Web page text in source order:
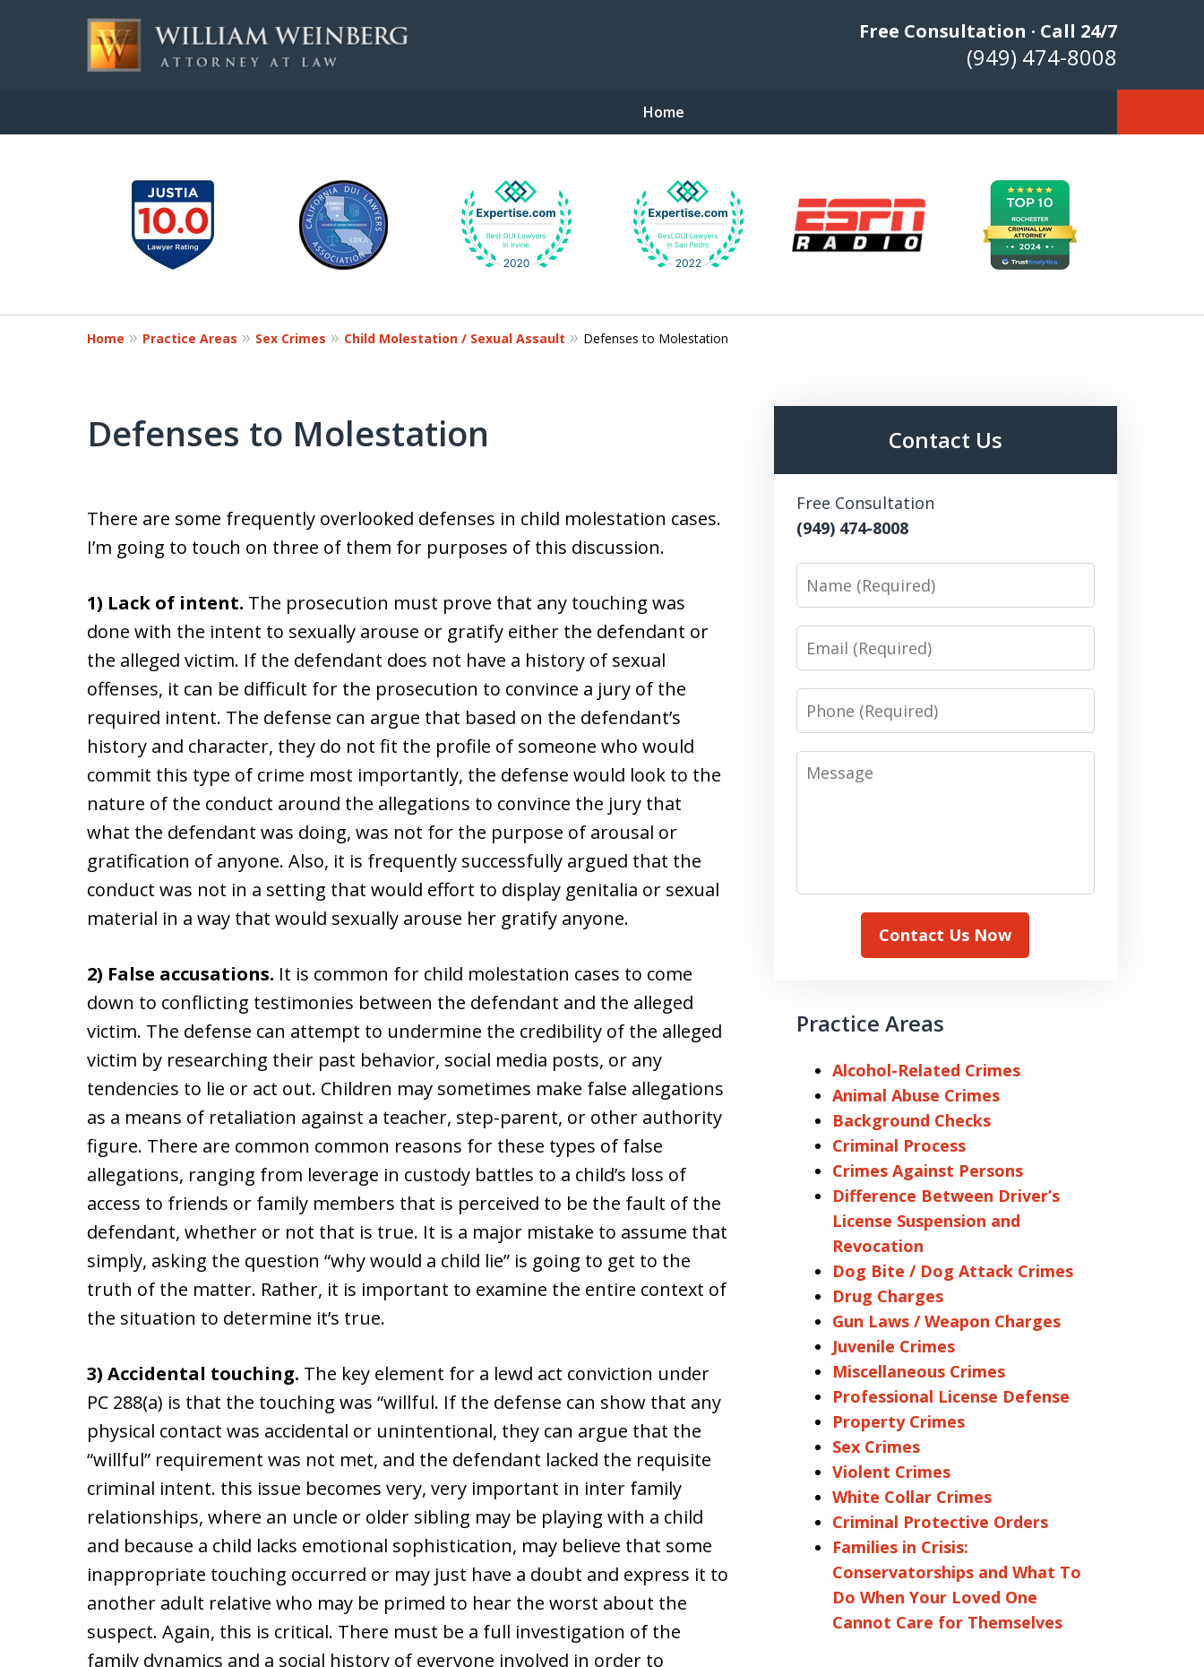
Free Consultation · Call 24/7
(949) 474-8008
Home
Aggressive, and Intelligent Defense
Contact Us for a Free Consultation
7
Home Practice Areas Sex Crimes Child Molestation / Sexual Assault Defenses to Molestation
Defenses to Molestation
There are some frequently overlooked defenses in child molestation cases.
I’m going to touch on three of them for purposes of this discussion.
1) Lack of intent. The prosecution must prove that any touching was
done with the intent to sexually arouse or gratify either the defendant or
the alleged victim. If the defendant does not have a history of sexual
offenses, it can be difficult for the prosecution to convince a jury of the
required intent. The defense can argue that based on the defendant’s
history and character, they do not fit the profile of someone who would
commit this type of crime most importantly, the defense would look to the
nature of the conduct around the allegations to convince the jury that
what the defendant was doing, was not for the purpose of arousal or
gratification of anyone. Also, it is frequently successfully argued that the
conduct was not in a setting that would effort to display genitalia or sexual
material in a way that would sexually arouse her gratify anyone.
2) False accusations. It is common for child molestation cases to come
down to conflicting testimonies between the defendant and the alleged
victim. The defense can attempt to undermine the credibility of the alleged
victim by researching their past behavior, social media posts, or any
tendencies to lie or act out. Children may sometimes make false allegations
as a means of retaliation against a teacher, step-parent, or other authority
figure. There are common common reasons for these types of false
allegations, ranging from leverage in custody battles to a child’s loss of
access to friends or family members that is perceived to be the fault of the
defendant, whether or not that is true. It is a major mistake to assume that
simply, asking the question “why would a child lie” is going to get to the
truth of the matter. Rather, it is important to examine the entire context of
the situation to determine it’s true.
3) Accidental touching. The key element for a lewd act conviction under
PC 288(a) is that the touching was “willful. If the defense can show that any
physical contact was accidental or unintentional, they can argue that the
“willful” requirement was not met, and the defendant lacked the requisite
criminal intent. this issue becomes very, very important in inter family
relationships, where an uncle or older sibling may be playing with a child
and because a child lacks emotional sophistication, may believe that some
inappropriate touching occurred or may just have a doubt and express it to
another adult relative who may be primed to hear the worst about the
suspect. Again, this is critical. There must be a full investigation of the
family dynamics and a social history of everyone involved in order to
Contact Us
Free Consultation
(949) 474-8008
Name
Email
Phone
Message
Contact Us Now
Practice Areas
Alcohol-Related Crimes
Animal Abuse Crimes
Background Checks
Criminal Process
Crimes Against Persons
Difference Between Driver’s
License Suspension and
Revocation
Dog Bite / Dog Attack Crimes
Drug Charges
Gun Laws / Weapon Charges
Juvenile Crimes
Miscellaneous Crimes
Professional License Defense
Property Crimes
Sex Crimes
Violent Crimes
White Collar Crimes
Criminal Protective Orders
Families in Crisis:
Conservatorships and What To
Do When Your Loved One
Cannot Care for Themselves